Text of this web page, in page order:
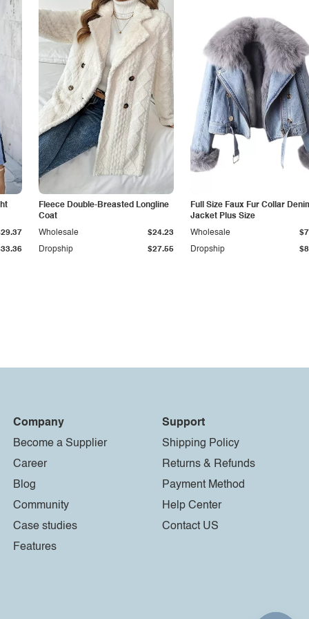
Fleece Double-Breasted Longline
Coat
Dropship $27.55
Wholesale $24.23
Full Size Faux Fur Collar
Jacket Plus Size
Dropship
Wholesale
Company
Become a Supplier
Career
Blog
Community
Case studies
Features
Support
Shipping Policy
Returns & Refunds
Payment Method
Help Center
Contact US